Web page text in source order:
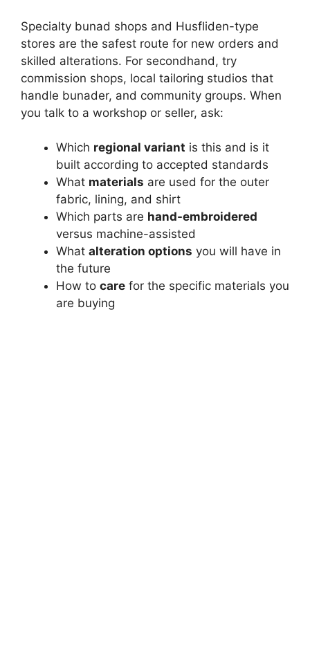
Specialty bunad shops and Husfliden-type
stores are the safest route for new orders and
skilled alterations. For secondhand, try
commission shops, local tailoring studios that
handle bunader, and community groups. When
you talk to a workshop or seller, ask:
Which regional variant is this and is it
built according to accepted standards
What materials are used for the outer
fabric, lining, and shirt
Which parts are hand-embroidered
versus machine-assisted
What alteration options you will have in
the future
How to care for the specific materials you
are buying